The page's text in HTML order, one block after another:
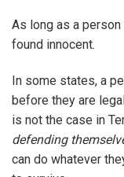
As long as a
found innocent.
In some states, a
before they are
is not the case in
defending
can do whatever